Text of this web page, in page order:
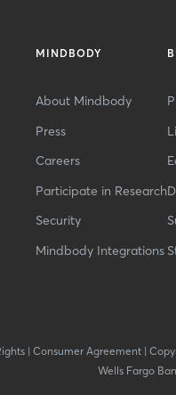
MINDBODY
About Mindbody
Press
Careers
Participate in Research
Security
Mindbody Integrations
| Consumer Agreement|
Wells Fargo